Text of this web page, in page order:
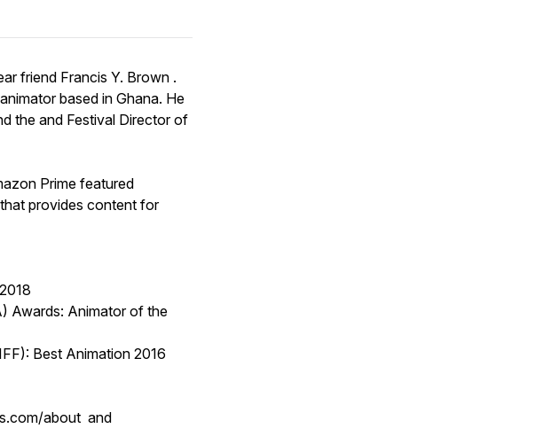
friend Francis Y. Brown .
based in Ghana. He
the and Festival Director of
Prime featured
provides content for
Awards: Animator of the
Best Animation 2016
about and